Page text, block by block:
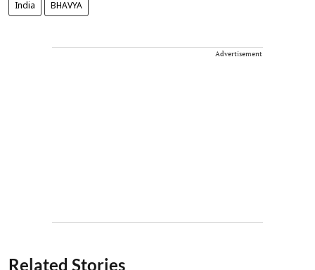
India BHAVYA
Advertisement
Related Stories